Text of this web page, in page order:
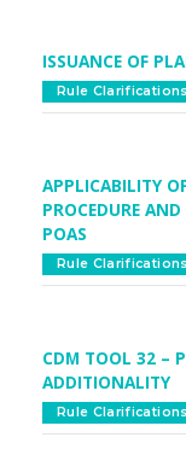
ISSUANCE OF
Rule Clarifications
APPLICABILITY
PROCEDURE
POAS
Rule Clarifications
CDM TOOL 32 –
ADDITIONALITY
Rule Clarifications